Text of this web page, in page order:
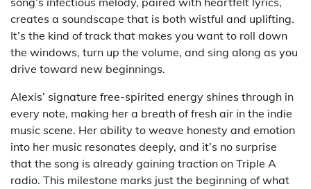
creates a soundscape that is both wistful and uplifting.
It’s the kind of track that makes you want to roll down
the windows, turn up the volume, and sing along as you
drive toward new beginnings.
Alexis’ signature free-spirited energy shines through in
every note, making her a breath of fresh air in the indie
music scene. Her ability to weave honesty and emotion
into her music resonates deeply, and it’s no surprise
that the song is already gaining traction on Triple A
radio. This milestone marks just the beginning of what